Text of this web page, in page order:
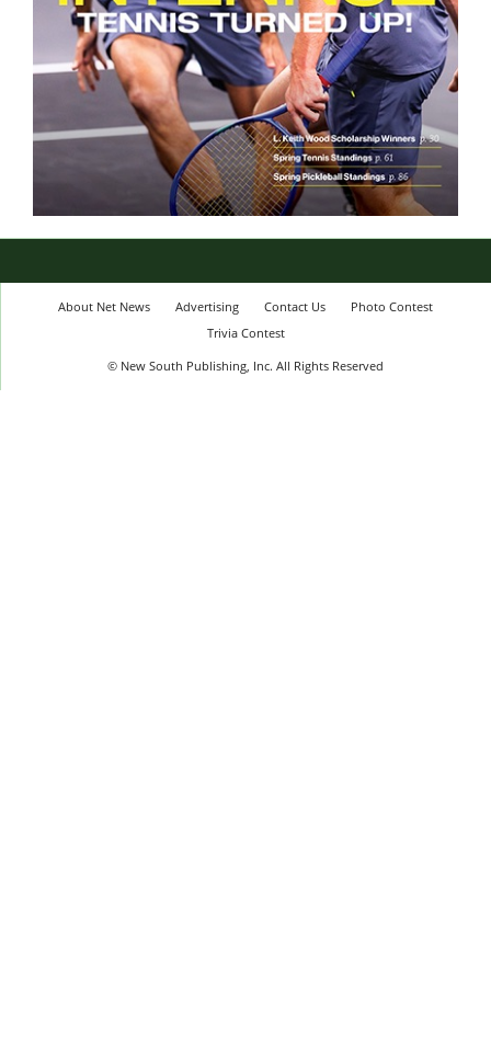
About Net News Advertising Contact Us
Photo Contest
Trivia Contest
© New South Publishing, Inc. All Rights Reserved